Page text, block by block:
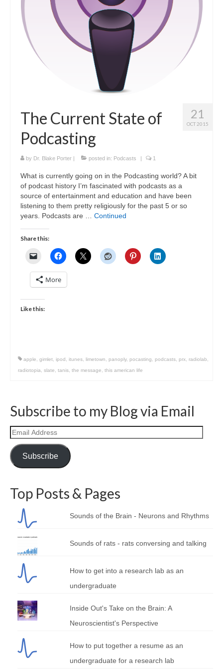
Curriculum Vitae
Contact
Writing
Photography
21
OCT 2015
The Current State of
Podcasting
by Dr. Blake Porter | posted in: Podcasts | 1
What is currently going on in the Podcasting world? A bit
of podcast history I’m fascinated with podcasts as a
source of entertainment and education and have been
listening to them pretty religiously for the past 5 or so
years. Podcasts are … Continued
Share this:
More
Like this:
apple gimlet ipod itunes limetown panoply, pocasting podcasts prx radiolab
radiotopia
slate tanis the message this american life
Subscribe to my Blog via Email
Email
Address
Subscribe
Top Posts & Pages
Sounds of the Brain - Neurons and Rhythms
Sounds of rats - rats conversing and talking
How to get into a research lab as an
undergraduate
Inside Out's Take on the Brain: A
Neuroscientist's Perspective
How to put together a resume as an
undergraduate for a research lab